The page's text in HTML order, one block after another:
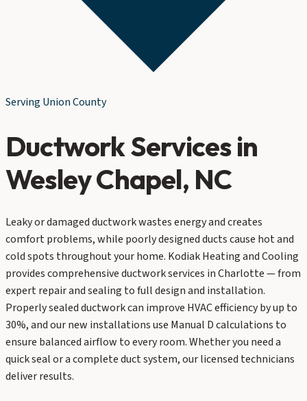
Serving Union County
Ductwork Servicesin
Wesley Chapel, NC
Leaky or damaged ductwork wastes energy and creates
comfort problems, while poorly designed ducts cause hot and
cold spots throughout your home. Kodiak Heating and Cooling
provides comprehensive ductwork services in Charlotte — from
expert repair and sealing to full design and installation.
Properly sealed ductwork can improve HVAC efficiency by up to
30%, and our new installations use Manual D calculations to
ensure balanced airflow to every room. Whether you need a
quick seal or a complete duct system, our licensed technicians
deliver results.